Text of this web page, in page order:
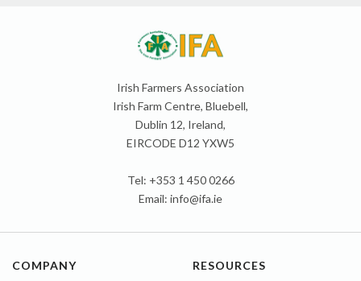
Irish Farmers Association
Irish Farm Centre, Bluebell,
Dublin 12, Ireland,
EIRCODE D12 YXW5
Tel: +353 1 450 0266
Email: info@ifa.ie
COMPANY RESOURCES